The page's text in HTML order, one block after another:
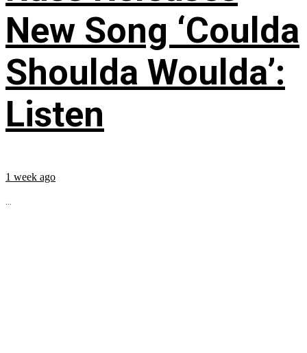
New Song ‘Coulda
Shoulda Woulda’:
Listen
1 week ago
...